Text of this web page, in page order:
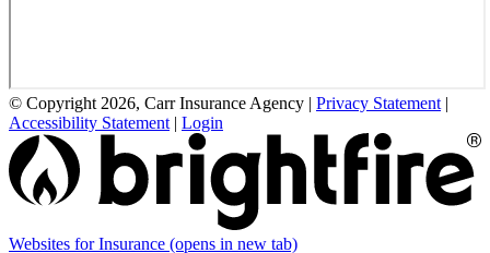
© Copyright 2026, Carr Insurance Agency | Privacy Statement |
Accessibility Statement | Login
Websites for Insurance (opens in new tab)